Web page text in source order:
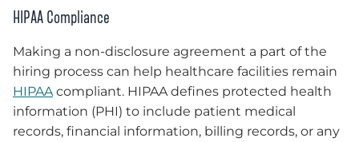
HIPAA Compliance
Making a non-disclosure agreement a part of the
hiring process can help healthcare facilities remain
HIPAA compliant. HIPAA defines protected health
information (PHI) to include patient medical
records, financial information, billing records, or any